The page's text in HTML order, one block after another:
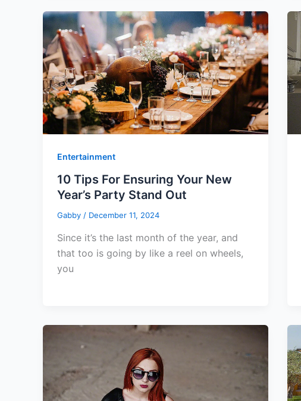
Entertainment
10 Tips For Ensuring Your New
Year’s Party Stand Out
Gabby / December 11, 2024
Since it’s the last month of the year, and
that too is going by like a reel on wheels,
you